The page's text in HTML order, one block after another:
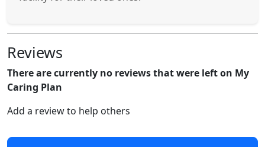
Reviews
There are currently no reviews that were left on My
Caring Plan
Add a review to help others